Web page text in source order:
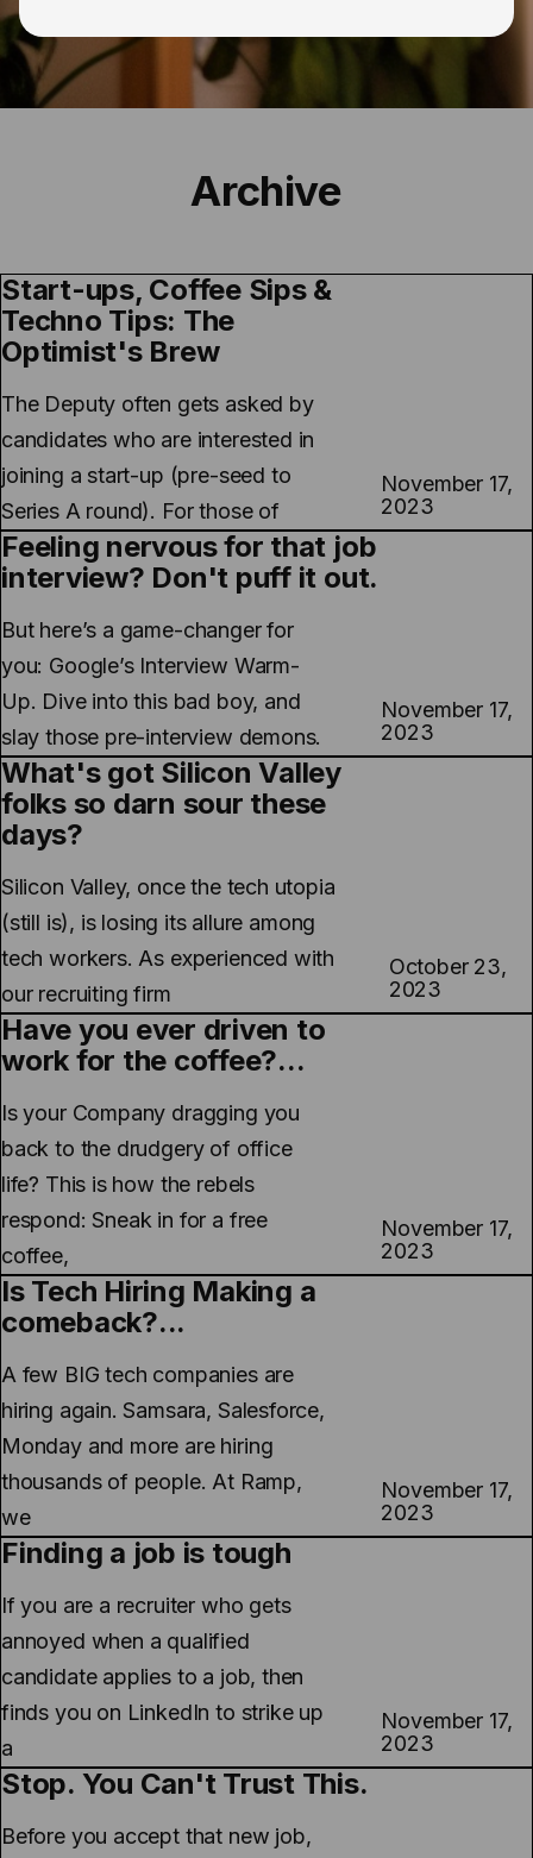
Archive
Start-ups, Coffee Sips &
Techno Tips: The
Optimist's Brew
The Deputy often gets asked by
candidates who are interested in
joining a start-up (pre-seed to
Series A round). For those of
November 17,
2023
Feeling nervous for that job
interview? Don't puff it out.
But here’s a game-changer for
you: Google’s Interview Warm-
Up. Dive into this bad boy, and
slay those pre-interview demons.
November 17,
2023
What's got Silicon Valley
folks so darn sour these
days?
Silicon Valley, once the tech utopia
(still is), is losing its allure among
tech workers. As experienced with
our recruiting firm
October 23,
2023
Have you ever driven to
work for the coffee?...
Is your Company dragging you
back to the drudgery of office
life? This is how the rebels
respond: Sneak in for a free
coffee,
November 17,
2023
Is Tech Hiring Making a
comeback?...
A few BIG tech companies are
hiring again. Samsara, Salesforce,
Monday and more are hiring
thousands of people. At Ramp,
we
November 17,
2023
Finding a job is tough
If you are a recruiter who gets
annoyed when a qualified
candidate applies to a job, then
finds you on LinkedIn to strike up
a
November 17,
2023
Stop. You Can't Trust This.
Before you accept that new job,